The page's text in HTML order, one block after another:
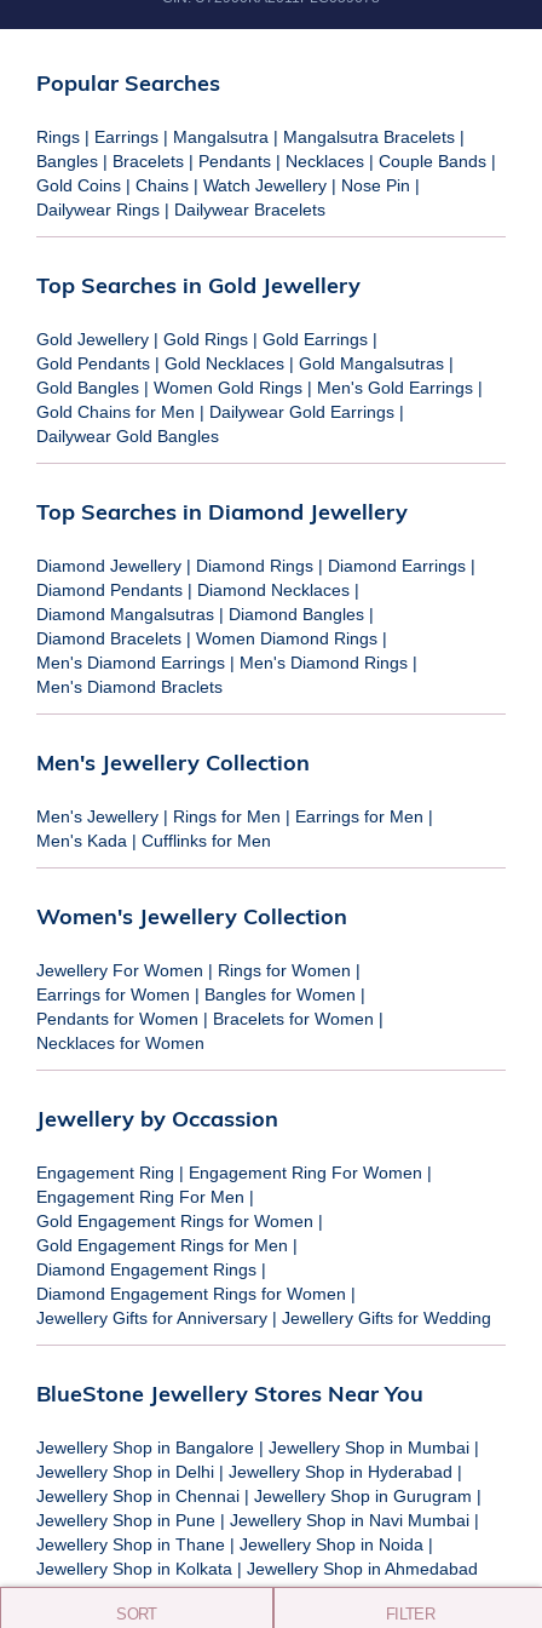
SORT FILTER
Popular Searches
Rings | Earrings | Mangalsutra | Mangalsutra Bracelets |
Bangles | Bracelets | Pendants | Necklaces | Couple Bands |
Gold Coins | Chains | Watch Jewellery | Nose Pin |
Dailywear Rings | Dailywear Bracelets
Top Searches in Gold Jewellery
Gold Jewellery | Gold Rings | Gold Earrings |
Gold Pendants | Gold Necklaces | Gold Mangalsutras |
Gold Bangles | Women Gold Rings | Men's Gold Earrings |
Gold Chains for Men | Dailywear Gold Earrings |
Dailywear Gold Bangles
Top Searches in Diamond Jewellery
Diamond Jewellery | Diamond Rings | Diamond Earrings |
Diamond Pendants | Diamond Necklaces |
Diamond Mangalsutras | Diamond Bangles |
Diamond Bracelets | Women Diamond Rings |
Men's Diamond Earrings | Men's Diamond Rings |
Men's Diamond Braclets
Men's Jewellery Collection
Men's Jewellery | Rings for Men | Earrings for Men |
Men's Kada | Cufflinks for Men
Women's Jewellery Collection
Jewellery For Women | Rings for Women |
Earrings for Women | Bangles for Women |
Pendants for Women | Bracelets for Women |
Necklaces for Women
Jewellery by Occassion
Engagement Ring | Engagement Ring For Women |
Engagement Ring For Men |
Gold Engagement Rings for Women |
Gold Engagement Rings for Men |
Diamond Engagement Rings |
Diamond Engagement Rings for Women |
Jewellery Gifts for Anniversary | Jewellery Gifts for Wedding
BlueStone Jewellery Stores Near You
Jewellery Shop in Bangalore | Jewellery Shop in Mumbai |
Jewellery Shop in Delhi | Jewellery Shop in Hyderabad |
Jewellery Shop in Chennai | Jewellery Shop in Gurugram |
Jewellery Shop in Pune | Jewellery Shop in Navi Mumbai |
Jewellery Shop in Thane | Jewellery Shop in Noida |
Jewellery Shop in Kolkata | Jewellery Shop in Ahmedabad